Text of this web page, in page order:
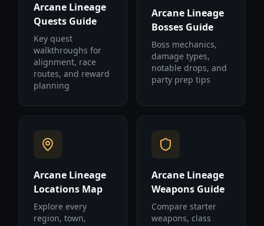
Arcane Lineage
Quests Guide
Key quest
walkthroughs for
alignment, race
routes, and reward
planning
Arcane Lineage
Bosses Guide
Boss mechanics,
damage types,
notable drops, and
party prep tips
Arcane Lineage
Locations Map
Explore every
region, town,
Arcane Lineage
Weapons Guide
Compare starter
weapons, class